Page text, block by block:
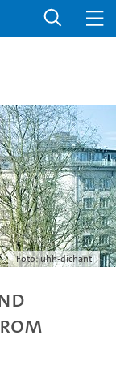
Foto: uhh-dichant